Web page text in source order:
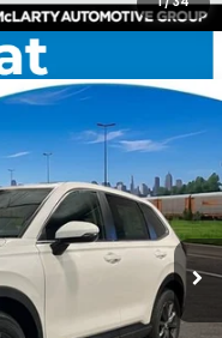
Ext.
LEASE
$37,551
ALL-IN PRICE